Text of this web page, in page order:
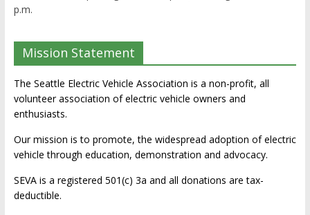
p.m.
Mission Statement
The Seattle Electric Vehicle Association is a non-profit, all
volunteer association of electric vehicle owners and
enthusiasts.
Our mission is to promote, the widespread adoption of electric
vehicle through education, demonstration and advocacy.
SEVA is a registered 501(c) 3a and all donations are tax-
deductible.